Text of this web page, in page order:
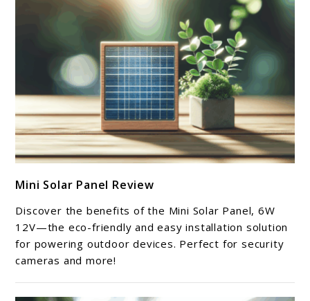
to
Mini
Solar
Panel
Review
Mini Solar Panel Review
Discover the benefits of the Mini Solar Panel, 6W
12V—the eco-friendly and easy installation solution
for powering outdoor devices. Perfect for security
cameras and more!